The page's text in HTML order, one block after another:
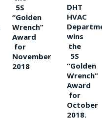
5S
“Golden
Wrench”
Award
for
November
2018
DHT
HVAC
wins
the
5S
“Golden
Wrench”
Award
for
October
2018.